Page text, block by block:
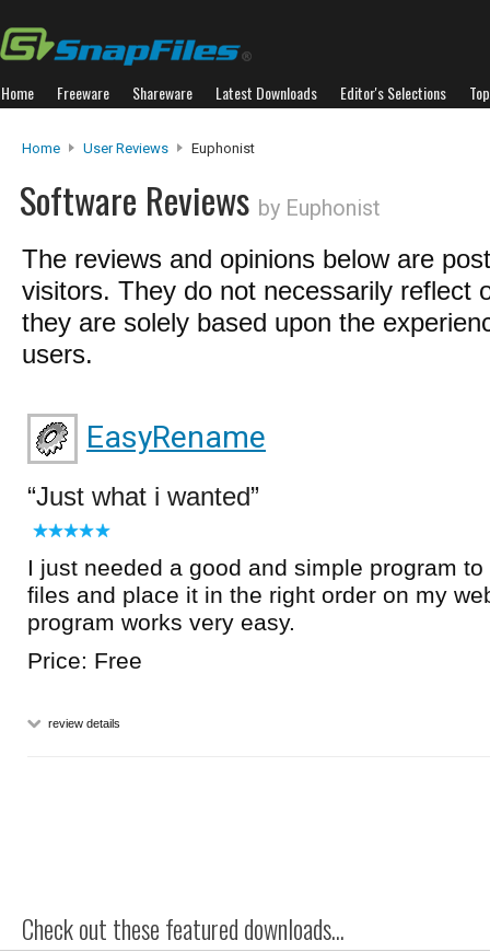
Home Freeware Shareware Latest Downloads Editor's Selections
Home User Reviews Euphonist
Software Reviews by Euphonist
The reviews and opinions below are
visitors. They do not necessarily reflect
they are solely based upon the
users.
EasyRename
Just what i wanted
I just needed a good and simple program
files and place it in the right order on my
program works very easy.
Price: Free
review details
Check out these featured downloads...